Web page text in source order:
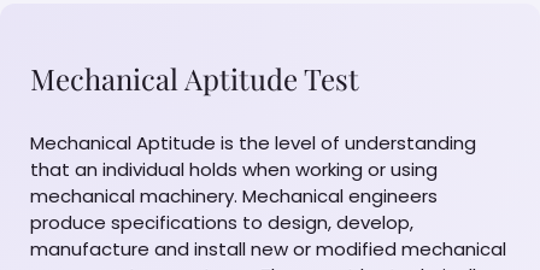
Mechanical Aptitude Test
Mechanical Aptitude is the level of understanding
that an individual holds when working or using
mechanical machinery. Mechanical engineers
produce specifications to design, develop,
manufacture and install new or modified mechanical